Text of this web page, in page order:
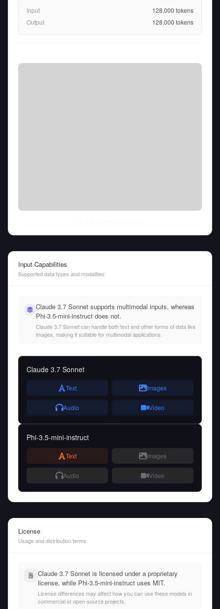
Input 128,000 tokens
Output
128,000 tokens
Input Capabilities
Supported data types and modalities
Claude 3.7 Sonnet supports multimodal inputs, whereas
Phi-3.5-mini-instruct does not.
Claude 3.7 Sonnet can handle both text and other forms of data like
images, making it suitable for multimodal applications.
Claude 3.7 Sonnet
Text Images
Audio Video
Phi-3.5-mini-instruct
Text Images
Audio Video
License
Usage and distribution terms
Claude 3.7 Sonnet is licensed under a proprietary
license, while Phi-3.5-mini-instruct uses MIT.
License differences may affect how you can use these models in
commercial or open-source projects.